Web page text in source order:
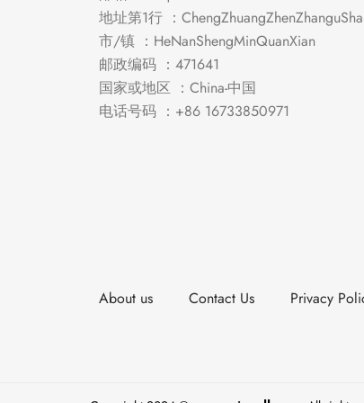
地址第1行 ：
市/镇 ：HeNanShengMinQuanXian
邮政编码 ：471641
国家或地区 ：China-中国
电话号码 ：+86 16733850971
About us Contact Us Privacy